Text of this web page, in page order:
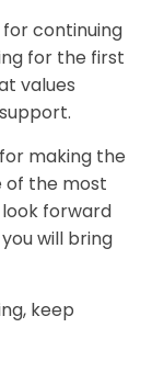
continuing
for the first
values
making the
of the most
forward
will bring
keep